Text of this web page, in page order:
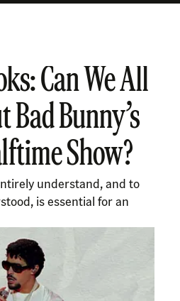
Can We All
Bad Bunny’s
Show?
understand, and to
is essential for an